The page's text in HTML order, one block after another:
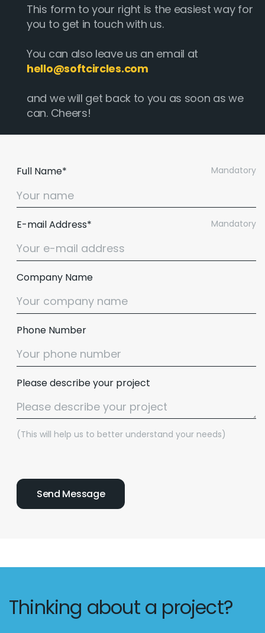
This form to your right is the easiest way for
you to get in touch with us.
You can also leave us an email at
hello@softcircles.com
and we will get back to you as soon as we
can. Cheers!
Mandatory
Full Name*
Mandatory
E-mail Address*
Company Name
Phone Number
Please describe your project
(This will help us to better understand your needs)
Thinking about a project?